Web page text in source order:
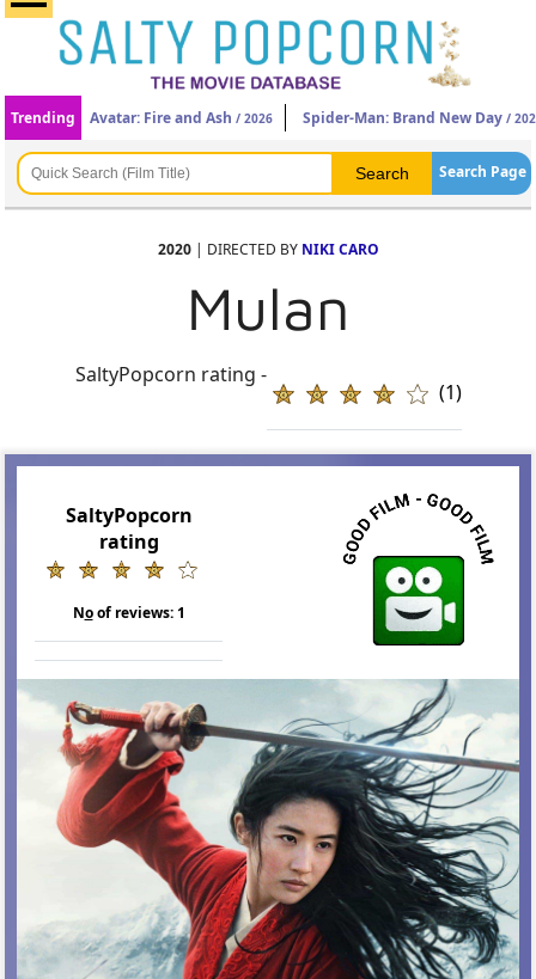
Trending Avatar: Fire and Ash / 2026 Spider-Man: Brand New Day /
Search Page
2020| DIRECTED BY NIKI CARO
Mulan
SaltyPopcorn rating -
(1)
SaltyPopcorn
rating
Noof reviews:1